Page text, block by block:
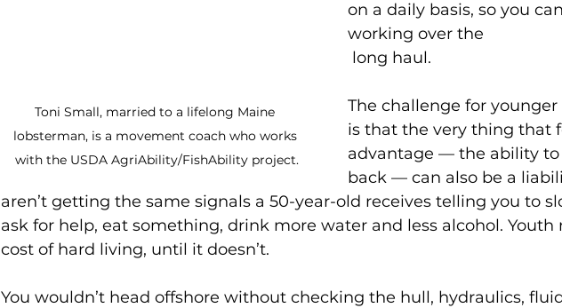
Toni Small, married to a lifelong Maine
lobsterman, is a movement coach who works
with the USDA AgriAbility/FishAbility project.
on a daily basis, so you
working over the
long haul.
The challenge for
is that the very thing that
advantage — the ability to
back — can also be a
aren’t getting the same signals a 50-year-old receives telling you to
ask for help, eat something, drink more water and less alcohol. Youth
cost of hard living, until it doesn’t.
You wouldn’t head offshore without checking the hull, hydraulics,